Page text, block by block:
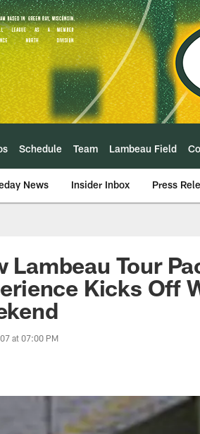
Schedule Team Lambeau Field
News Insider Inbox Press
Lambeau Tour
Kicks Off
at 07:00 PM